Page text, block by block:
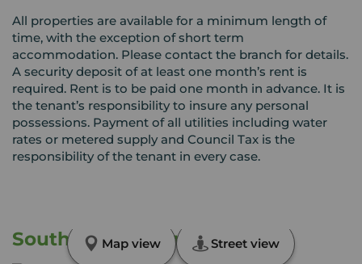
All properties are available for a minimum length of
time, with the exception of short term
accommodation. Please contact the branch for details.
A security deposit of at least one month’s rent is
required. Rent is to be paid one month in advance. It is
the tenant’s responsibility to insure any personal
possessions. Payment of all utilities including water
rates or metered supply and Council Tax is the
responsibility of the tenant in every case.
South Street, Romford, RM1
Map view Street view